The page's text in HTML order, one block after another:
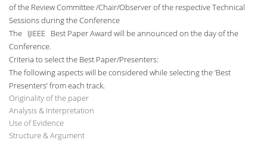
of the Review Committee /Chair/Observer of the respective Technical
Sessions during the Conference
The IJIEEE Best Paper Award will be announced on the day of the
Conference.
Criteria to select the Best Paper/Presenters:
The following aspects will be considered while selecting the ‘Best
Presenters’ from each track.
Originality of the paper
Analysis & Interpretation
Use of Evidence
Structure & Argument